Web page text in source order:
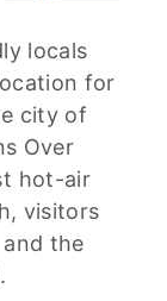
locals
for
city of
Over
hot-air
visitors
the